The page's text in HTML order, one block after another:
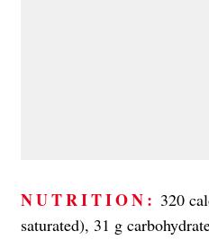
NUTRITION: 320
saturated), 31 g